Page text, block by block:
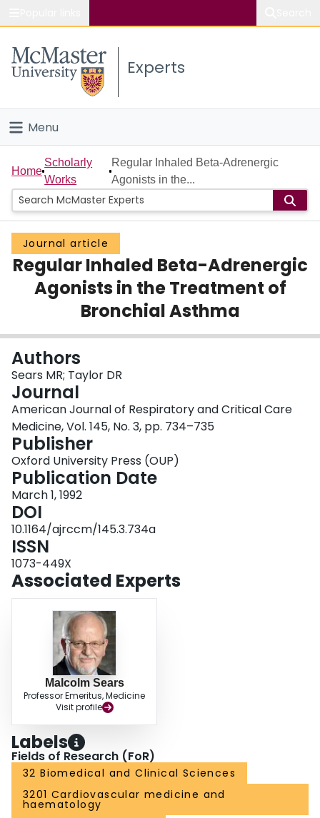
Study
Connect
Experts
Menu
Home
People
Groups
Scholarly Works
About
Login
Home
Scholarly
Works
Regular Inhaled Beta-Adrenergic
Agonists in the...
Journal article
Regular Inhaled Beta-Adrenergic
Agonists in the Treatment of
Bronchial Asthma
Authors
Sears MR; Taylor DR
Journal
American Journal of Respiratory and Critical Care
Medicine, Vol. 145, No. 3, pp. 734–735
Publisher
Oxford University Press (OUP)
Publication Date
March 1, 1992
DOI
10.1164/ajrccm/145.3.734a
ISSN
1073-449X
Associated Experts
Malcolm Sears
Professor Emeritus, Medicine
Visit profile
Labels
Fields of Research (FoR)
32 Biomedical and Clinical Sciences
3201 Cardiovascular medicine and
haematology